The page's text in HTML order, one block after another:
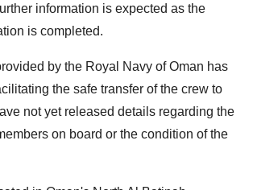
information is expected as the
is completed.
by the Royal Navy of Oman has
the safe transfer of the crew to
not yet released details regarding the
on board or the condition of the